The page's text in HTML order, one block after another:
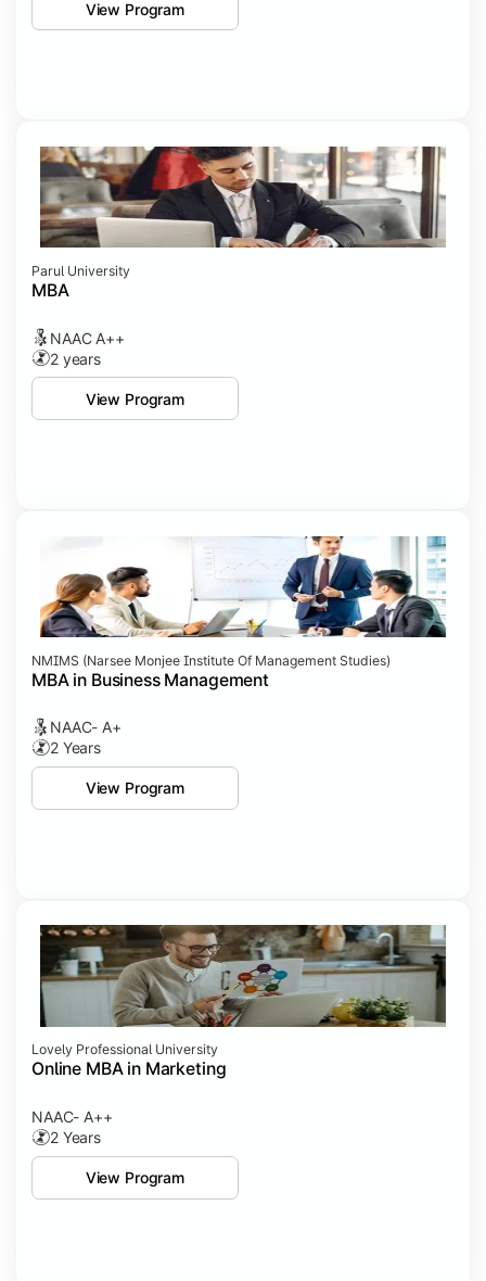
View Program
Parul University
MBA
NAAC A++
2 years
View Program
NMIMS (Narsee Monjee Institute Of Management Studies)
MBA in Business Management
NAAC- A+
2 Years
View Program
Lovely Professional University
Online MBA in Marketing
NAAC- A++
2 Years
View Program